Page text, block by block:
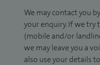
We may contact you
your enquiry. If we try
(mobile and/or
we may leave you a
also use your details